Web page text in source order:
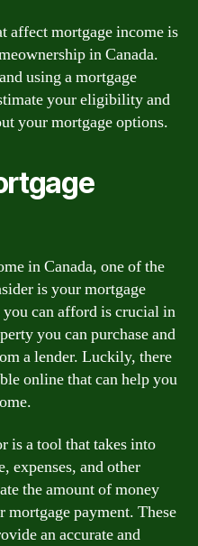
affect mortgage income is
in Canada.
using a mortgage
your eligibility and
your mortgage options.
in Canada, one of the
is your mortgage
can afford is crucial in
you can purchase and
a lender. Luckily, there
online that can help you
is a tool that takes into
expenses, and other
the amount of money
mortgage payment. These
an accurate and